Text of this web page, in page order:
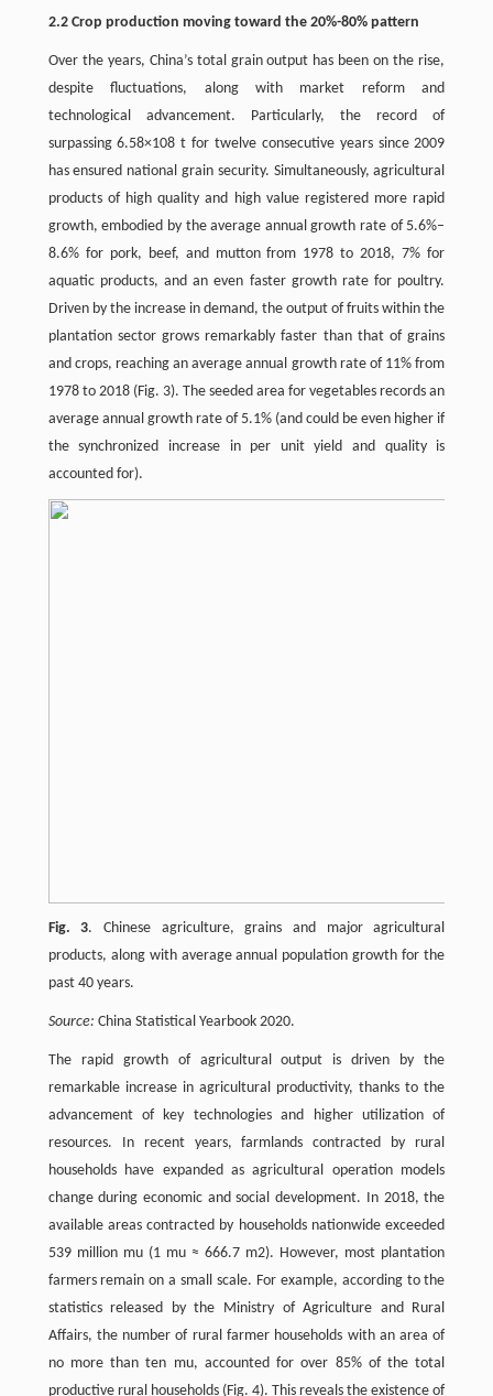
2.2 Crop production moving toward the 20%-80% pattern
Over the years, China’s total grain output has been on the rise,
despite fluctuations, along with market reform and
technological advancement. Particularly, the record of
surpassing 6.58×108 t for twelve consecutive years since 2009
has ensured national grain security. Simultaneously, agricultural
products of high quality and high value registered more rapid
growth, embodied by the average annual growth rate of 5.6%–
8.6% for pork, beef, and mutton from 1978 to 2018, 7% for
aquatic products, and an even faster growth rate for poultry.
Driven by the increase in demand, the output of fruits within the
plantation sector grows remarkably faster than that of grains
and crops, reaching an average annual growth rate of 11% from
1978 to 2018 (Fig. 3). The seeded area for vegetables records an
average annual growth rate of 5.1% (and could be even higher if
the synchronized increase in per unit yield and quality is
accounted for).
Fig. 3. Chinese agriculture, grains and major agricultural
products, along with average annual population growth for the
past 40 years.
Source: China Statistical Yearbook 2020.
The rapid growth of agricultural output is driven by the
remarkable increase in agricultural productivity, thanks to the
advancement of key technologies and higher utilization of
resources. In recent years, farmlands contracted by rural
households have expanded as agricultural operation models
change during economic and social development. In 2018, the
available areas contracted by households nationwide exceeded
539 million mu (1 mu ≈ 666.7 m2). However, most plantation
farmers remain on a small scale. For example, according to the
statistics released by the Ministry of Agriculture and Rural
Affairs, the number of rural farmer households with an area of
no more than ten mu, accounted for over 85% of the total
productive rural households (Fig. 4). This reveals the existence of